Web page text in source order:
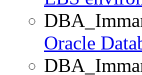
Oracle